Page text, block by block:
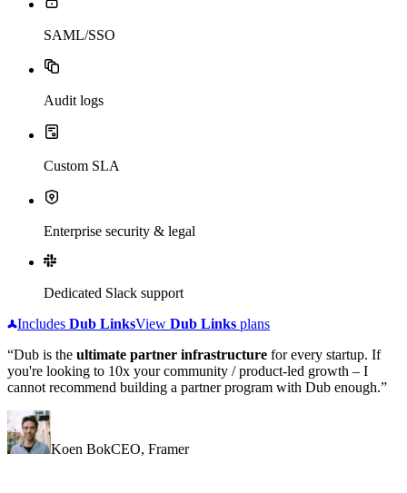
SAML/SSO
Audit logs
Custom SLA
Enterprise security & legal
Dedicated Slack support
Includes Dub LinksView Dub Links plans
“Dub is the ultimate partner infrastructure for every startup. If
you're looking to 10x your community / product-led growth – I
cannot recommend building a partner program with Dub enough.”
Koen BokCEO, Framer